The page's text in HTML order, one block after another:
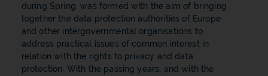
during Spring, was formed with the aim of bringing
together the data protection authorities of Europe
and other intergovernmental organisations to
address practical issues of common interest in
relation with the rights to privacy and data
protection. With the passing years, and with the